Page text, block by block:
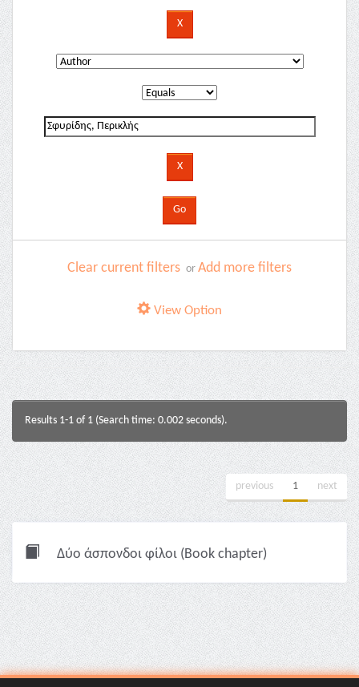
Clear current filters or Add more filters
View Option
Results 1-1 of 1 (Search time: 0.002 seconds).
previous 1 next
Δύο άσπονδοι φίλοι (Book chapter)